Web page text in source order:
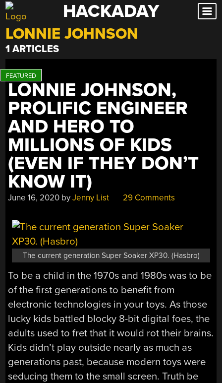
Skip
to
content
HACKADAY
LONNIE JOHNSON
1 ARTICLES
LONNIE JOHNSON,
PROLIFIC ENGINEER
AND HERO TO
MILLIONS OF KIDS
(EVEN IF THEY DON’T
KNOW IT)
June 16, 2020 byJenny List 29 Comments
The current generation Super Soaker XP30. (Hasbro)
To be a child in the 1970s and 1980s was to be
of the first generations to benefit from
electronic technologies in your toys. As those
lucky kids battled blocky 8-bit digital foes, the
adults used to fret that it would rot their brains.
Kids didn’t play outside nearly as much as
generations past, because modern toys were
seducing them to the small screen. Truth be